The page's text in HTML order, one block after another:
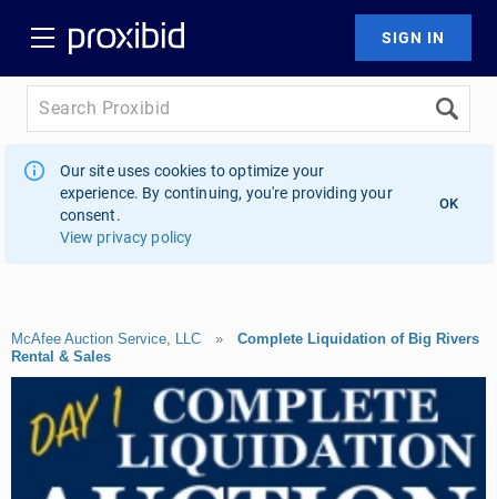
Our site uses cookies to optimize your
experience. By continuing, you're providing your
consent.
View privacy policy
OK
McAfee Auction Service, LLC » Complete Liquidation of Big Rivers
Rental & Sales